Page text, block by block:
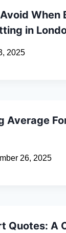
When
in
2025
Average
26, 2025
Quotes: A